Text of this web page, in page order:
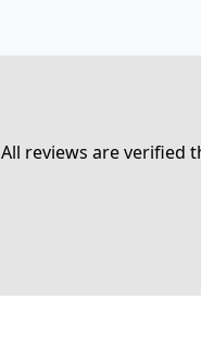
All reviews are verified